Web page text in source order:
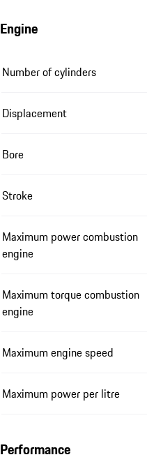
Engine
Number of cylinders
Displacement
Bore
Stroke
Maximum power combustion
engine
Maximum torque combustion
engine
Maximum engine speed
Maximum power per litre
Performance